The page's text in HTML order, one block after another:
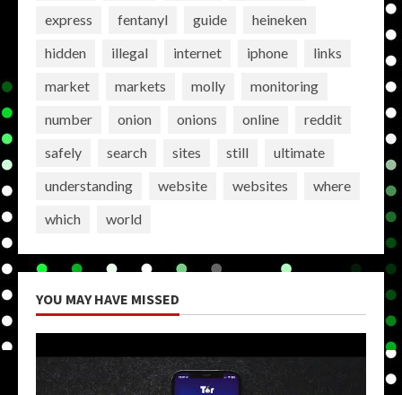
express
fentanyl guide
heineken
hidden
illegal internet iphone
links
market
markets molly
monitoring
number
onion onions online
reddit
safely
search sites still
ultimate
understanding
website websites
where
which
world
YOU MAY HAVE MISSED